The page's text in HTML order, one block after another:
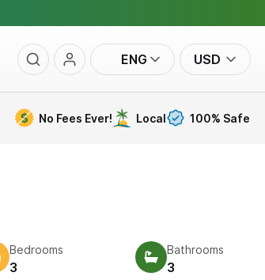
ENG USD
No Fees Ever! Local 100% Safe
Bedrooms
3
Bathrooms
3